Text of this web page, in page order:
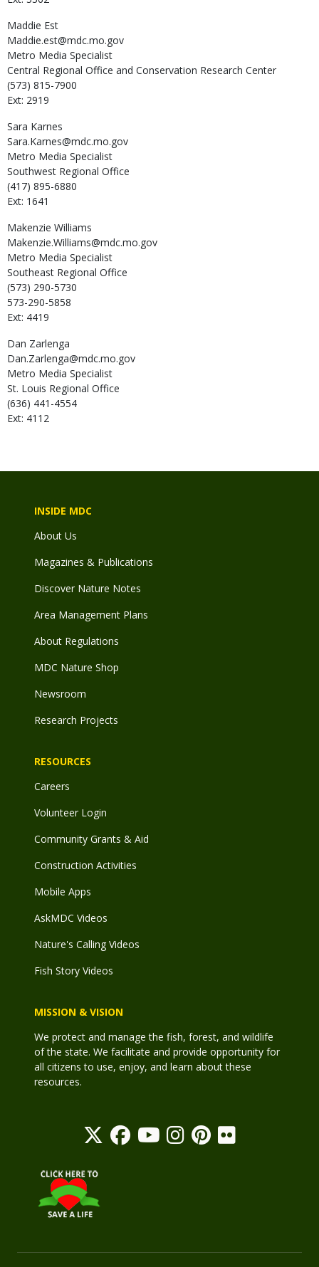
Maddie Est
Maddie.est@mdc.mo.gov
Metro Media Specialist
Central Regional Office and Conservation Research Center
(573) 815-7900
Ext: 2919
Sara Karnes
Sara.Karnes@mdc.mo.gov
Metro Media Specialist
Southwest Regional Office
(417) 895-6880
Ext: 1641
Makenzie Williams
Makenzie.Williams@mdc.mo.gov
Metro Media Specialist
Southeast Regional Office
(573) 290-5730
573-290-5858
Ext: 4419
Dan Zarlenga
Dan.Zarlenga@mdc.mo.gov
Metro Media Specialist
St. Louis Regional Office
(636) 441-4554
Ext: 4112
INSIDE MDC
About Us
Magazines & Publications
Discover Nature Notes
Area Management Plans
About Regulations
MDC Nature Shop
Newsroom
Research Projects
RESOURCES
Careers
Volunteer Login
Community Grants & Aid
Construction Activities
Mobile Apps
AskMDC Videos
Nature's Calling Videos
Fish Story Videos
MISSION & VISION
We protect and manage the fish, forest, and wildlife
of the state. We facilitate and provide opportunity for
all citizens to use, enjoy, and learn about these
resources.